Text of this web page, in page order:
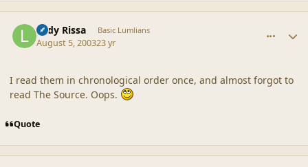
Lady Rissa Basic Lumlians
August 5, 200323 yr
I read them in chronological order once, and almost forgot to
read The Source. Oops.
Quote